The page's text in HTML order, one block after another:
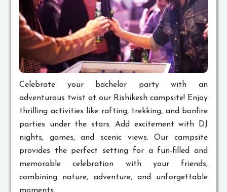
Celebrate your bachelor party with an
adventurous twist at our Rishikesh campsite! Enjoy
thrilling activities like rafting, trekking, and bonfire
parties under the stars. Add excitement with DJ
nights, games, and scenic views. Our campsite
provides the perfect setting for a fun-filled and
memorable celebration with your friends,
combining nature, adventure, and unforgettable